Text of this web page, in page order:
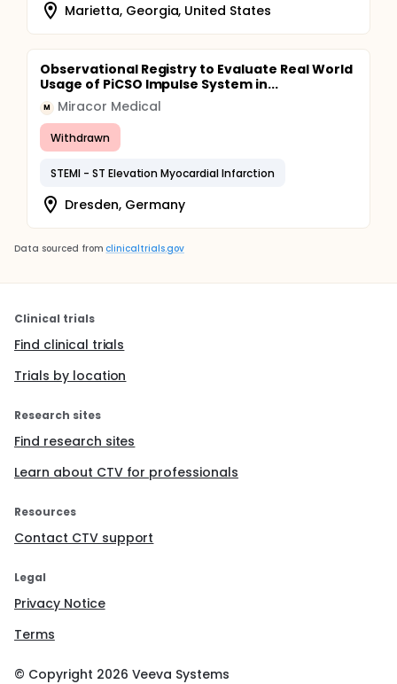
Marietta, Georgia, United States
Observational Registry to Evaluate Real World
Usage of PiCSO Impulse System in...
M Miracor Medical
Withdrawn
STEMI - ST Elevation Myocardial Infarction
Dresden, Germany
Data sourced from clinicaltrials.gov
Clinical trials
Find clinical trials
Trials by location
Research sites
Find research sites
Learn about CTV for professionals
Resources
Contact CTV support
Legal
Privacy Notice
Terms
© Copyright 2026 Veeva Systems